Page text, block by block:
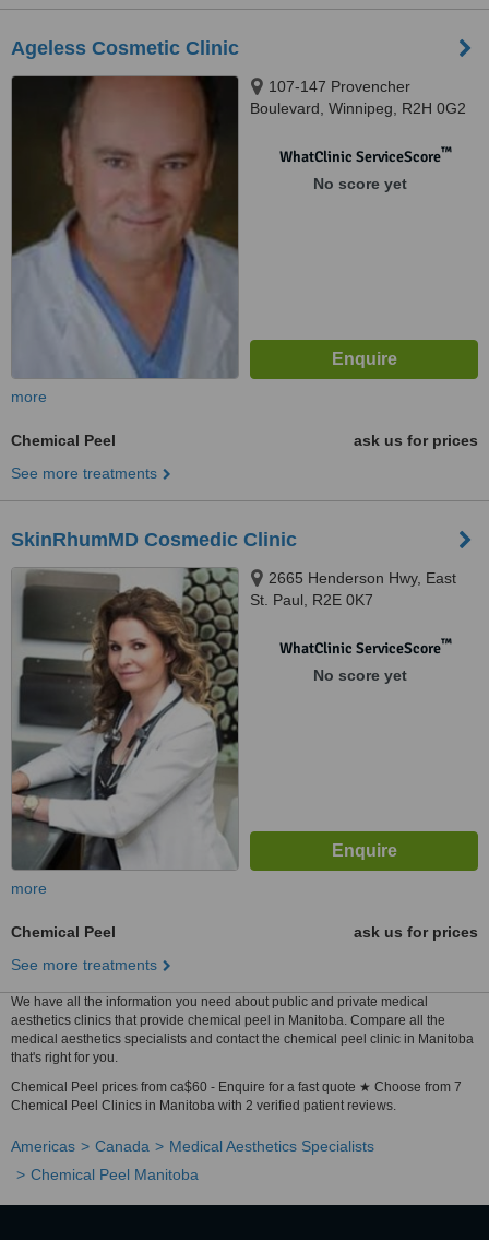
Ageless Cosmetic Clinic
107-147 Provencher
Boulevard, Winnipeg, R2H 0G2
WhatClinic ServiceScore™
No score yet
more
Chemical Peel
ask us for prices
See more treatments
SkinRhumMD Cosmedic Clinic
2665 Henderson Hwy, East
St. Paul, R2E 0K7
WhatClinic ServiceScore™
No score yet
more
Chemical Peel
ask us for prices
See more treatments
We have all the information you need about public and private medical
aesthetics clinics that provide chemical peel in Manitoba. Compare all the
medical aesthetics specialists and contact the chemical peel clinic in Manitoba
that's right for you.
Chemical Peel prices from ca$60 - Enquire for a fast quote ★ Choose from 7
Chemical Peel Clinics in Manitoba with 2 verified patient reviews.
Americas Canada
Medical Aesthetics Specialists
Chemical Peel Manitoba